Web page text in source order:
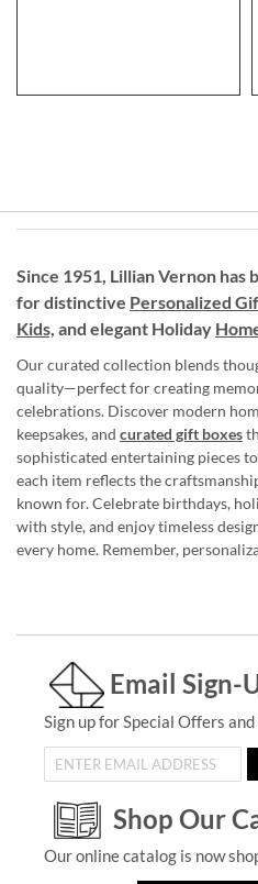
Since 1951, Lillian Vernon
for distinctive Personalized
Kids, and elegant Holiday
Our curated collection blends
quality—perfect for creating
celebrations. Discover modern
keepsakes, and curated gift boxes
sophisticated entertaining pieces
each item reflects the
known for. Celebrate birthdays,
with style, and enjoy timeless
every home. Remember,
Email Sign-
Sign up for Special Offers
Shop Our
Our online catalog is now